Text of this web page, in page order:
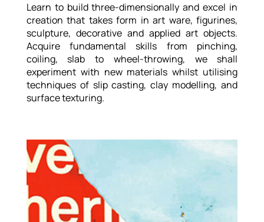
Learn to build three-dimensionally and excel in
creation that takes form in art ware, figurines,
sculpture, decorative and applied art objects.
Acquire fundamental skills from pinching,
coiling, slab to wheel-throwing, we shall
experiment with new materials whilst utilising
techniques of slip casting, clay modelling, and
surface texturing.